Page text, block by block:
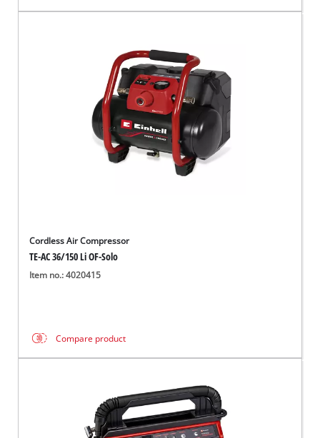
Cordless Air Compressor
TE-AC 36/150 Li OF-Solo
Item no.: 4020415
Compare product